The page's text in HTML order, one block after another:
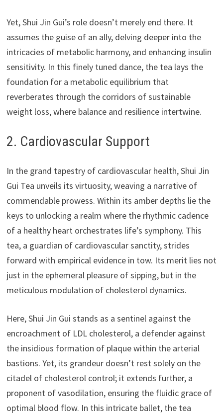
Yet, Shui Jin Gui’s role doesn’t merely end there. It
assumes the guise of an ally, delving deeper into the
intricacies of metabolic harmony, and enhancing insulin
sensitivity. In this finely tuned dance, the tea lays the
foundation for a metabolic equilibrium that
reverberates through the corridors of sustainable
weight loss, where balance and resilience intertwine.
2. Cardiovascular Support
In the grand tapestry of cardiovascular health, Shui Jin
Gui Tea unveils its virtuosity, weaving a narrative of
commendable prowess. Within its amber depths lie the
keys to unlocking a realm where the rhythmic cadence
of a healthy heart orchestrates life’s symphony. This
tea, a guardian of cardiovascular sanctity, strides
forward with empirical evidence in tow. Its merit lies not
just in the ephemeral pleasure of sipping, but in the
meticulous modulation of cholesterol dynamics.
Here, Shui Jin Gui stands as a sentinel against the
encroachment of LDL cholesterol, a defender against
the insidious formation of plaque within the arterial
bastions. Yet, its grandeur doesn’t rest solely on the
citadel of cholesterol control; it extends further, a
proponent of vasodilation, ensuring the fluidic grace of
optimal blood flow. In this intricate ballet, the tea